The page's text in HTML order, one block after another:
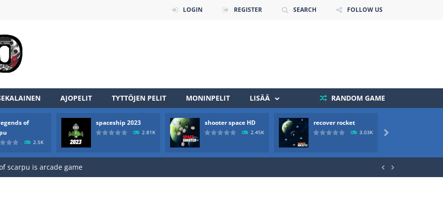
LOGIN REGISTER SEARCH FOLLOW US
AJOPELIT TYTTÖJEN PELIT MONINPELIT LISÄÄ RANDOM GAME
of
2.5K
spaceship 2023
2.81K
shooter space HD
2.45K
recover rocket
3.03K 
an online game that pits players against each other in a fight to the death. The objective...
have to kill the enemy boats, beware after a period of time their boss will come, buy your ideal boat...
scarpu is arcade game  